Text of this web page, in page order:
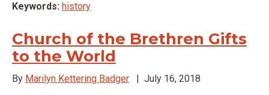
Keywords: history
Church of the Brethren Gifts
to the World
By Marilyn Kettering Badger | July 16, 2018